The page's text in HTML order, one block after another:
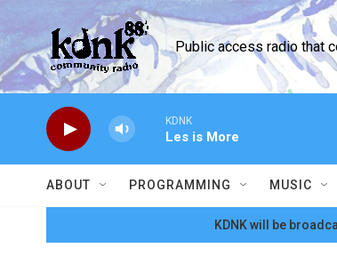
Skip to main content
Public access radio that
KDNK
Les is More
ABOUT PROGRAMMING MUSIC
KDNK will be